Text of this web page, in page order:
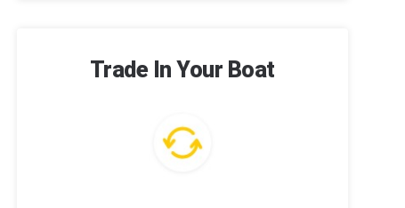
Trade In Your Boat